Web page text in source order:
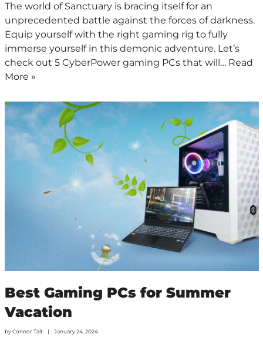
The world of Sanctuary is bracing itself for an
unprecedented battle against the forces of darkness.
Equip yourself with the right gaming rig to fully
immerse yourself in this demonic adventure. Let’s
check out 5 CyberPower gaming PCs that will… Read
More »
Best Gaming PCs for Summer
Vacation
byConnor Tait January 24, 2024